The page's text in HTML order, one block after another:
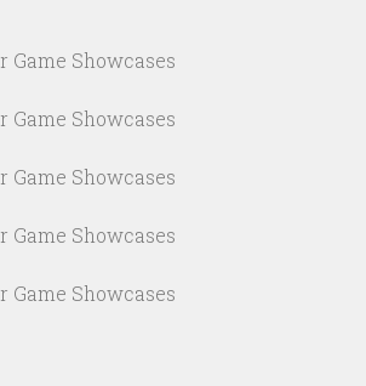
Game Showcases
Game Showcases
Game Showcases
Game Showcases
Game Showcases